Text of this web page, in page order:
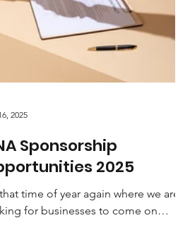
Sponsorship
2025
time of year again where we are
for businesses to come on
2025